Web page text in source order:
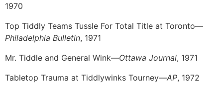
1970
Top Tiddly Teams Tussle For Total Title at Toronto—
Philadelphia Bulletin, 1971
Mr. Tiddle and General Wink—Ottawa Journal, 1971
Tabletop Trauma at Tiddlywinks Tourney—AP, 1972